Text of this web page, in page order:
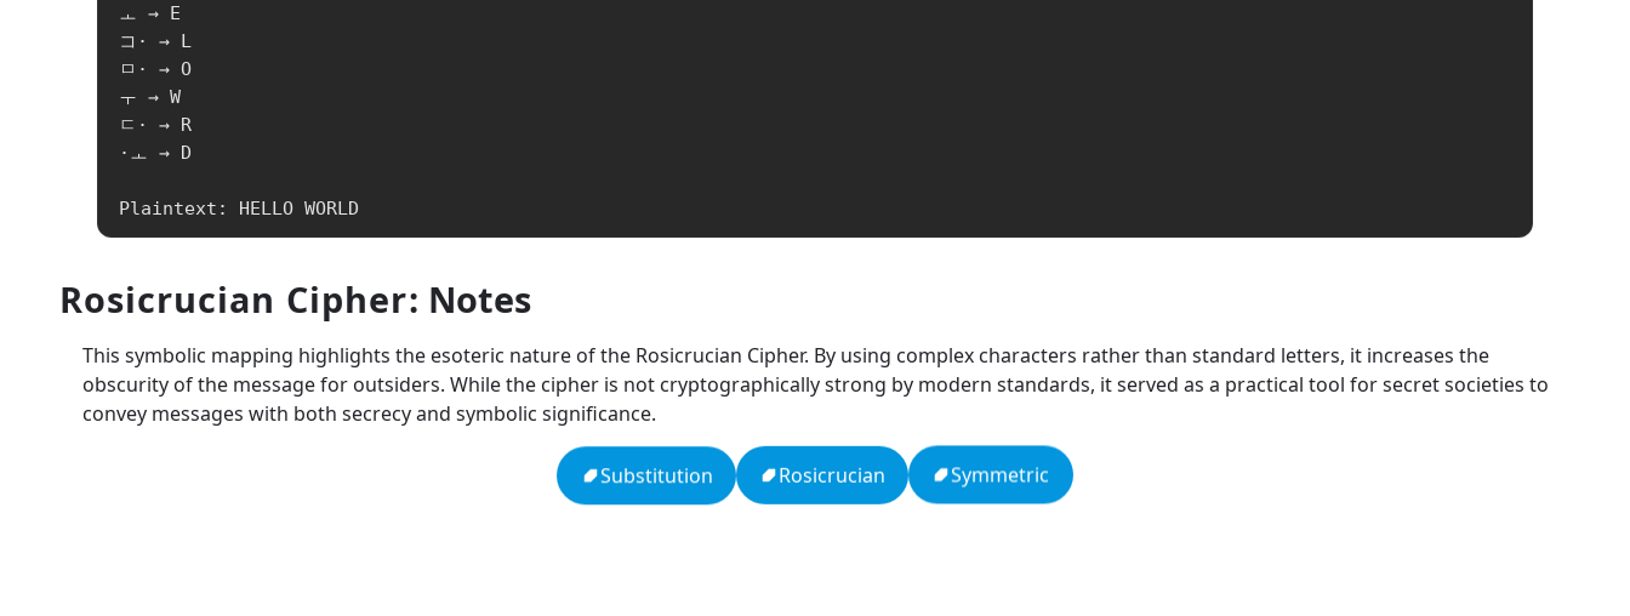
ㅗ → E
コ· → L
ㅁ· → O
ㅜ → W
ㄷ· → R
·ㅗ → D
Plaintext: HELLO WORLD
Rosicrucian Cipher: Notes
This symbolic mapping highlights the esoteric nature of the Rosicrucian Cipher. By using complex characters rather than standard letters, it increases the
obscurity of the message for outsiders. While the cipher is not cryptographically strong by modern standards, it served as a practical tool for secret societies to
convey messages with both secrecy and symbolic significance.
Substitution Rosicrucian Symmetric